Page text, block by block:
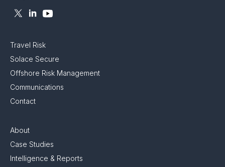
Travel Risk
Solace Secure
Offshore Risk Management
Communications
Contact
About
Case Studies
Intelligence & Reports